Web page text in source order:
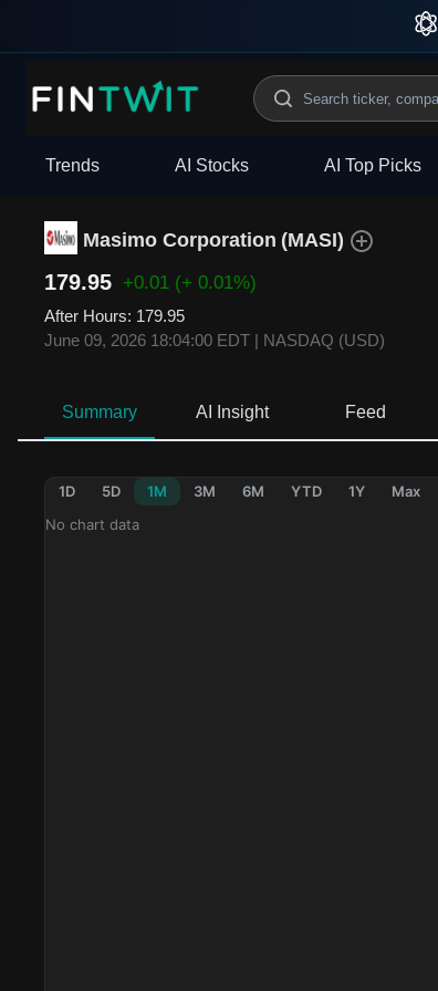
Trends AI Stocks AI Top Picks
Masimo Corporation (MASI)
179.95 +0.01 (+ 0.01%)
After Hours: 179.95
June 09, 2026 18:04:00 EDT | NASDAQ (USD)
Summary AI Insight Feed
1D 5D 1M 3M 6M YTD 1Y
Max
No chart data